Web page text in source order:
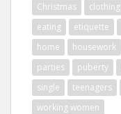
Christmas
clothing
eating
etiquette
home
housework
parties
puberty
single
teenagers
working women